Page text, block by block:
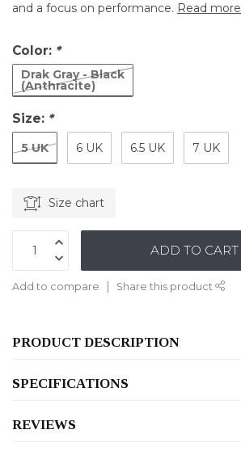
and a focus on performance. Read more
Color: *
Drak Gray - Black
(Anthracite)
Size: *
5 UK 6 UK 6.5 UK 7 UK
Size chart
ADD TO CART
Add to compare Share this product
PRODUCT DESCRIPTION
SPECIFICATIONS
REVIEWS